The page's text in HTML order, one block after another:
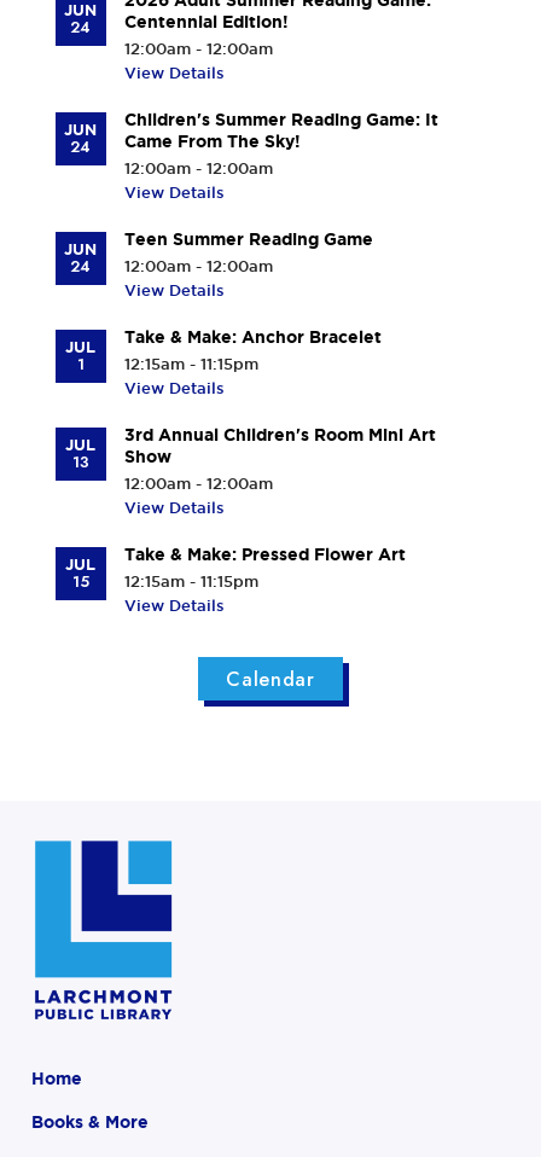
JUN
24
Centennial Edition!
12:00am - 12:00am
View Details
JUN
24
Children's Summer Reading Game: It
Came From The Sky!
12:00am - 12:00am
View Details
JUN
24
Teen Summer Reading Game
12:00am - 12:00am
View Details
JUL
1
Take & Make: Anchor Bracelet
12:15am - 11:15pm
View Details
JUL
13
3rd Annual Children's Room Mini Art
Show
12:00am - 12:00am
View Details
JUL
15
Take & Make: Pressed Flower Art
12:15am - 11:15pm
View Details
Calendar
Home
Books & More